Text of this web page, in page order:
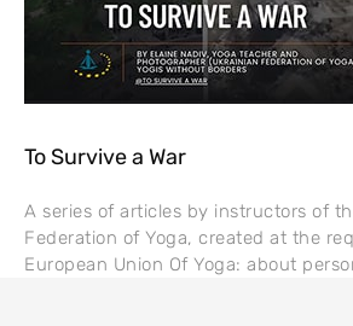
To Survive a War
A series of articles by instructors of
Federation of Yoga, created at the
European Union Of Yoga: about